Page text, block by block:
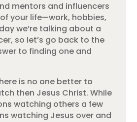
mentors and influencers
your life—work, hobbies,
we’re talking about a
so let’s go back to the
to finding one and
is no one better to
then Jesus Christ. While
watching others a few
watching Jesus over and